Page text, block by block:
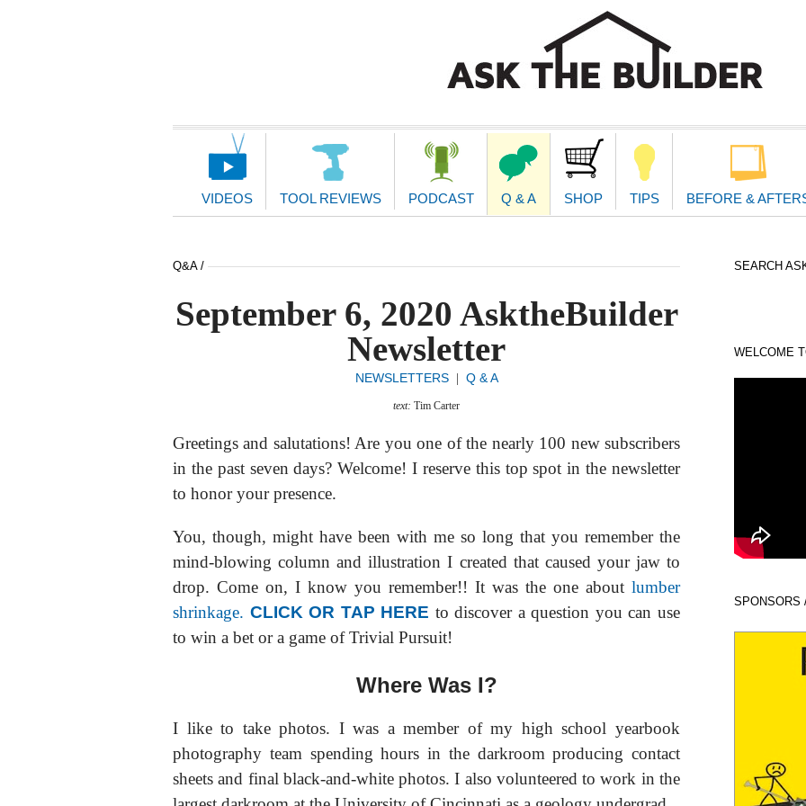
Main
VIDEOS TOOL REVIEWS PODCAST Q & A SHOP TIPS BEFORE &
Q&A /
September 6, 2020 AsktheBuilder
Newsletter
NEWSLETTERS| Q & A
text: Tim Carter
Greetings and salutations! Are you one of the nearly 100 new subscribers
in the past seven days? Welcome! I reserve this top spot in the newsletter
to honor your presence.
You, though, might have been with me so long that you remember the
mind-blowing column and illustration I created that caused your jaw to
drop. Come on, I know you remember!! It was the one about lumber
shrinkage. CLICK OR TAP HERE to discover a question you can use
to win a bet or a game of Trivial Pursuit!
Where Was I?
I like to take photos. I was a member of my high school yearbook
photography team spending hours in the darkroom producing contact
sheets and final black-and-white photos. I also volunteered to work in the
SEARCH
WELCOME